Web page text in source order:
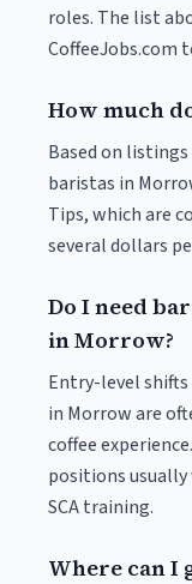
roles. The list
CoffeeJobs.com
How much
Based on
baristas in
Tips, which are
several dollars
Do I need
in Morrow?
Entry-level shifts
in Morrow are
coffee
positions
SCA training.
Where can I